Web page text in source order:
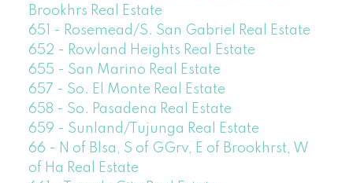
Brookhrs Real Estate
651 - Rosemead/S. San Gabriel Real Estate
652 - Rowland Heights Real Estate
655 - San Marino Real Estate
657 - So. El Monte Real Estate
658 - So. Pasadena Real Estate
659 - Sunland/Tujunga Real Estate
66 - N of Blsa, S of GGrv, E of Brookhrst, W
of Ha Real Estate